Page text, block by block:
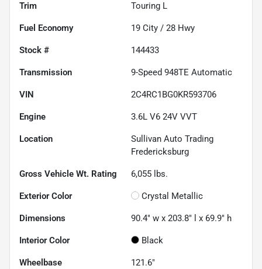
Trim Touring L
Fuel Economy 19 City / 28 Hwy
Stock # 144433
Transmission 9-Speed 948TE Automatic
VIN 2C4RC1BG0KR593706
Engine 3.6L V6 24V VVT
Location
Sullivan Auto Trading
Fredericksburg
Gross Vehicle Wt. Rating 6,055 lbs.
Exterior Color Crystal Metallic
Dimensions 90.4" w x 203.8" l x 69.9" h
Interior Color Black
Wheelbase 121.6"